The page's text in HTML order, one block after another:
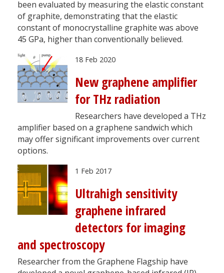
been evaluated by measuring the elastic constant
of graphite, demonstrating that the elastic
constant of monocrystalline graphite was above
45 GPa, higher than conventionally believed.
18 Feb 2020
New graphene amplifier
for THz radiation
Researchers have developed a THz
amplifier based on a graphene sandwich which
may offer significant improvements over current
options.
1 Feb 2017
Ultrahigh sensitivity
graphene infrared
detectors for imaging
and spectroscopy
Researcher from the Graphene Flagship have